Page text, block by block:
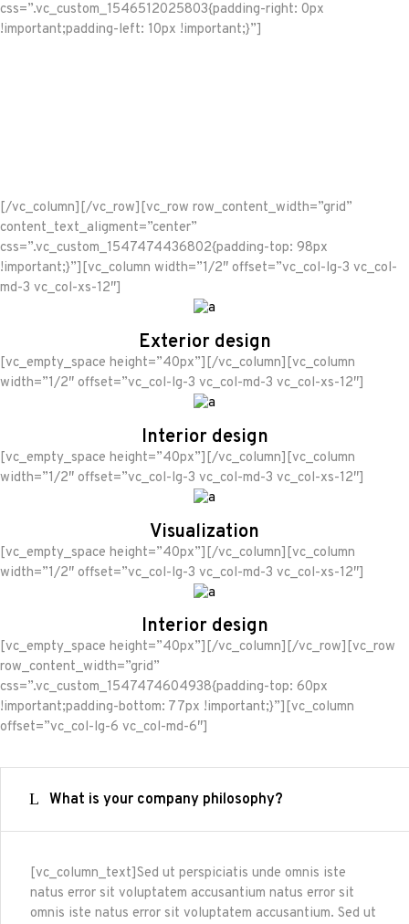
css=”.vc_custom_1546512025803{padding-right: 0px
!important;padding-left: 10px !important;}”]
[/vc_column][/vc_row][vc_row row_content_width=”grid”
content_text_aligment=”center”
css=”.vc_custom_1547474436802{padding-top: 98px
!important;}”][vc_column width=”1/2″ offset=”vc_col-lg-3 vc_col-
md-3 vc_col-xs-12″]
Exterior design
[vc_empty_space height=”40px”][/vc_column][vc_column
width=”1/2″ offset=”vc_col-lg-3 vc_col-md-3 vc_col-xs-12″]
Interior design
[vc_empty_space height=”40px”][/vc_column][vc_column
width=”1/2″ offset=”vc_col-lg-3 vc_col-md-3 vc_col-xs-12″]
Visualization
[vc_empty_space height=”40px”][/vc_column][vc_column
width=”1/2″ offset=”vc_col-lg-3 vc_col-md-3 vc_col-xs-12″]
Interior design
[vc_empty_space height=”40px”][/vc_column][/vc_row][vc_row
row_content_width=”grid”
css=”.vc_custom_1547474604938{padding-top: 60px
!important;padding-bottom: 77px !important;}”][vc_column
offset=”vc_col-lg-6 vc_col-md-6″]
What is your company philosophy?
[vc_column_text]Sed ut perspiciatis unde omnis iste
natus error sit voluptatem accusantium natus error sit
omnis iste natus error sit voluptatem accusantium. Sed ut